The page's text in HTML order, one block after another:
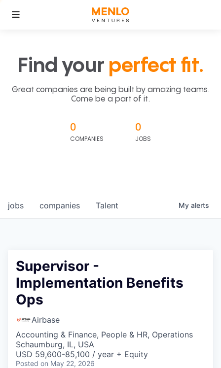
Find your perfect fit.
Great companies are being built by amazing teams.
Come be a part of it.
0
COMPANIES
0
JOBS
jobs companies Talent My alerts
Supervisor -
Implementation Benefits
Ops
Airbase
Accounting & Finance, People & HR, Operations
Schaumburg, IL, USA
USD 59,600-85,100 / year + Equity
Posted on May 22, 2026